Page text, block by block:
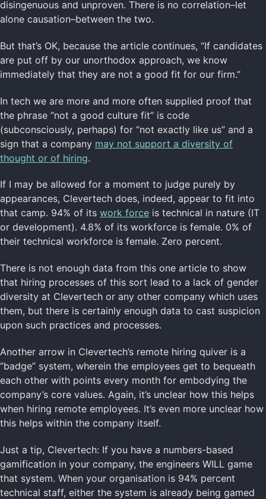
disingenuous and unproven. There is no correlation–let
alone causation–between the two.
But that’s OK, because the article continues, “If candidates
are put off by our unorthodox approach, we know
immediately that they are not a good fit for our firm.”
In tech we are more and more often supplied proof that
the phrase “not a good culture fit” is code
(subconsciously, perhaps) for “not exactly like us” and a
sign that a company may not support a diversity of
thought or of hiring.
If I may be allowed for a moment to judge purely by
appearances, Clevertech does, indeed, appear to fit into
that camp. 94% of its work force is technical in nature (IT
or development). 4.8% of its workforce is female. 0% of
their technical workforce is female. Zero percent.
There is not enough data from this one article to show
that hiring processes of this sort lead to a lack of gender
diversity at Clevertech or any other company which uses
them, but there is certainly enough data to cast suspicion
upon such practices and processes.
Another arrow in Clevertech’s remote hiring quiver is a
“badge” system, wherein the employees get to bequeath
each other with points every month for embodying the
company’s core values. Again, it’s unclear how this helps
when hiring remote employees. It’s even more unclear how
this helps within the company itself.
Just a tip, Clevertech: If you have a numbers-based
gamification in your company, the engineers WILL game
that system. When your organisation is 94% percent
technical staff, either the system is already being gamed